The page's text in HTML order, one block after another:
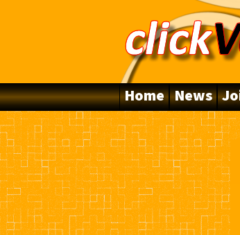
Home News
10 Years Online